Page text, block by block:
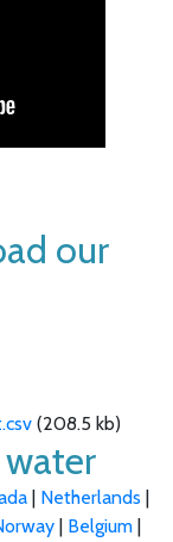
our
(208.5 kb)
| Netherlands |
| Belgium |